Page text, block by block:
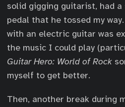
solid gigging guitarist, had
pedal that he tossed my
with an electric guitar was
the music I could play
Guitar Hero: World of Rock
myself to get better.
Then, another break during